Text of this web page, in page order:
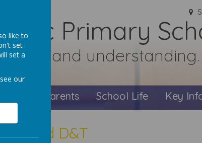
Primary
faith and understanding.
Parents School Life Key
Art and D&T
like to
set
set a
our